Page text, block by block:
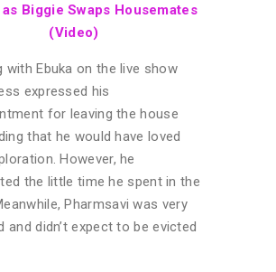
as Biggie Swaps Housemates
(Video)
with Ebuka on the live show
expressed his
for leaving the house
that he would have loved
However, he
the little time he spent in the
Pharmsavi was very
and didn’t expect to be evicted